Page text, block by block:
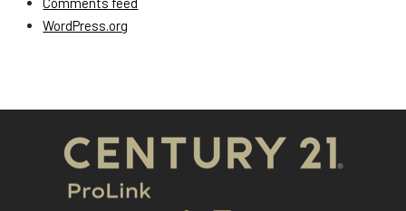
WordPress.org